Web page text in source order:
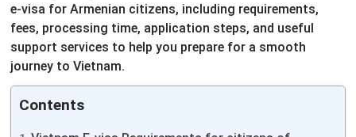
e-visa for Armenian citizens, including requirements,
fees, processing time, application steps, and useful
support services to help you prepare for a smooth
journey to Vietnam.
Contents